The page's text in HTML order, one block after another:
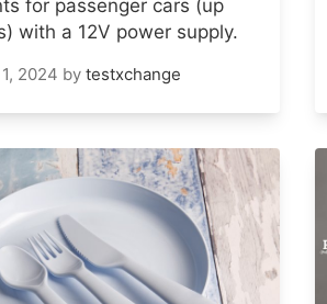
for passenger cars (up
with a 12V power supply.
2024 by testxchange